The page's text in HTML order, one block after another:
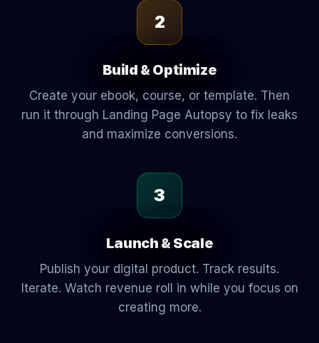
2
Build & Optimize
Create your ebook, course, or template. Then
run it through Landing Page Autopsy to fix leaks
and maximize conversions.
3
Launch & Scale
Publish your digital product. Track results.
Iterate. Watch revenue roll in while you focus on
creating more.